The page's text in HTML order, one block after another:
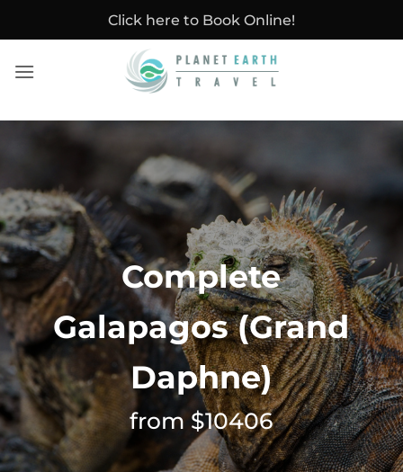
Click here to Book Online!
Complete
Galapagos (Grand
Daphne)
from $10406